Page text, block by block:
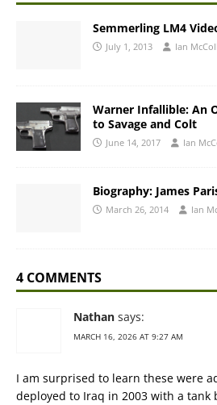
Semmerling LM4
July 1, 2013 Ian
Warner Infallible: An
to Savage and Colt
June 14, 2017 Ian
Biography: James
March 26, 2014 Ian
4 COMMENTS
Nathan says:
MARCH 16, 2026 AT 9:27 AM
I am surprised to learn these were
deployed to Iraq in 2003 with a tank